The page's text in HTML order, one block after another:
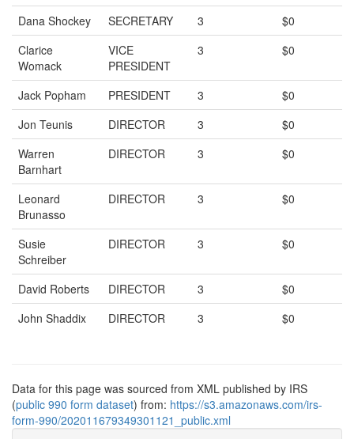
Dana Shockey SECRETARY 3
$0
Clarice
Womack
VICE
PRESIDENT
3 $0
Jack Popham PRESIDENT 3
$0
Jon Teunis
DIRECTOR 3
$0
Warren
Barnhart
DIRECTOR 3 $0
Leonard
Brunasso
DIRECTOR 3 $0
Susie
Schreiber
DIRECTOR 3 $0
David Roberts DIRECTOR 3
$0
John Shaddix
DIRECTOR 3 $0
Data for this page was sourced from XML published by IRS
(public 990 form dataset) from: https://s3.amazonaws.com/irs-
form-990/202011679349301121_public.xml